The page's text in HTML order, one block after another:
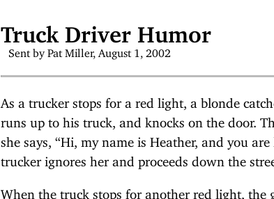
Truck Driver Humor
Sent by Pat Miller, August 1, 2002
As a trucker stops for a red light, a blonde
runs up to his truck, and knocks on the door.
she says, “Hi, my name is Heather, and you
trucker ignores her and proceeds down the
When the truck stops for another red light, the